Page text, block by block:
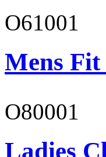
O61001
Mens
O80001
Ladies